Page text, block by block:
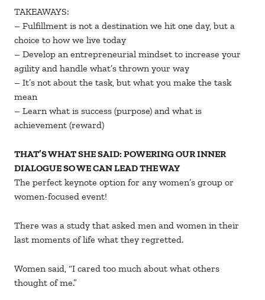
TAKEAWAYS:
– Fulfillment is not a destination we hit one day, but a
choice to how we live today
– Develop an entrepreneurial mindset to increase your
agility and handle what’s thrown your way
– It’s not about the task, but what you make the task
mean
– Learn what is success (purpose) and what is
achievement (reward)
THAT’S WHAT SHE SAID: POWERING OUR INNER
DIALOGUE SO WE CAN LEAD THE WAY
The perfect keynote option for any women’s group or
women-focused event!
There was a study that asked men and women in their
last moments of life what they regretted.
Women said, “I cared too much about what others
thought of me.”